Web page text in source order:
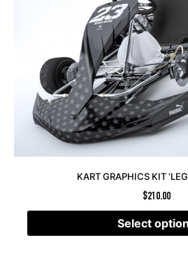
KART GRAPHICS KIT
$210.00
Select